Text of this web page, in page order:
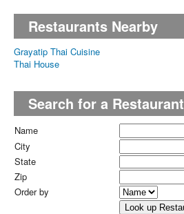
Restaurants Nearby
Grayatip Thai Cuisine
Thai House
Search for a Restaurant
Name
City
State
Zip
Order by